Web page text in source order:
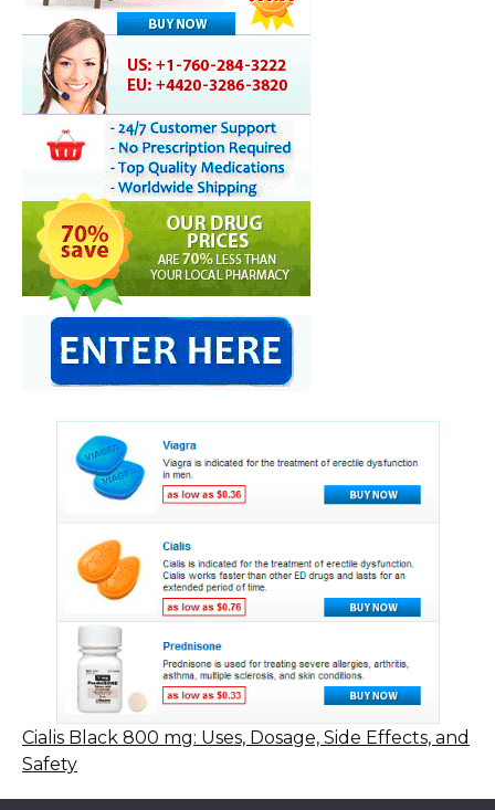
Cialis Black 800 mg: Uses, Dosage, Side Effects, and
Safety